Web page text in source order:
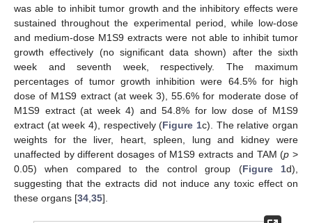
was able to inhibit tumor growth and the inhibitory effects were
sustained throughout the experimental period, while low-dose
and medium-dose M1S9 extracts were not able to inhibit tumor
growth effectively (no significant data shown) after the sixth
week and seventh week, respectively. The maximum
percentages of tumor growth inhibition were 64.5% for high
dose of M1S9 extract (at week 3), 55.6% for moderate dose of
M1S9 extract (at week 4) and 54.8% for low dose of M1S9
extract (at week 4), respectively (Figure 1c). The relative organ
weights for the liver, heart, spleen, lung and kidney were
unaffected by different dosages of M1S9 extracts and TAM (p >
0.05) when compared to the control group (Figure 1d),
suggesting that the extracts did not induce any toxic effect on
these organs [34 35].